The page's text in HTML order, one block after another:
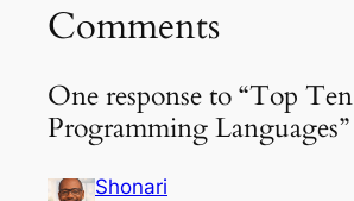
Comments
One response to “Top Ten
Programming Languages”
Shonari